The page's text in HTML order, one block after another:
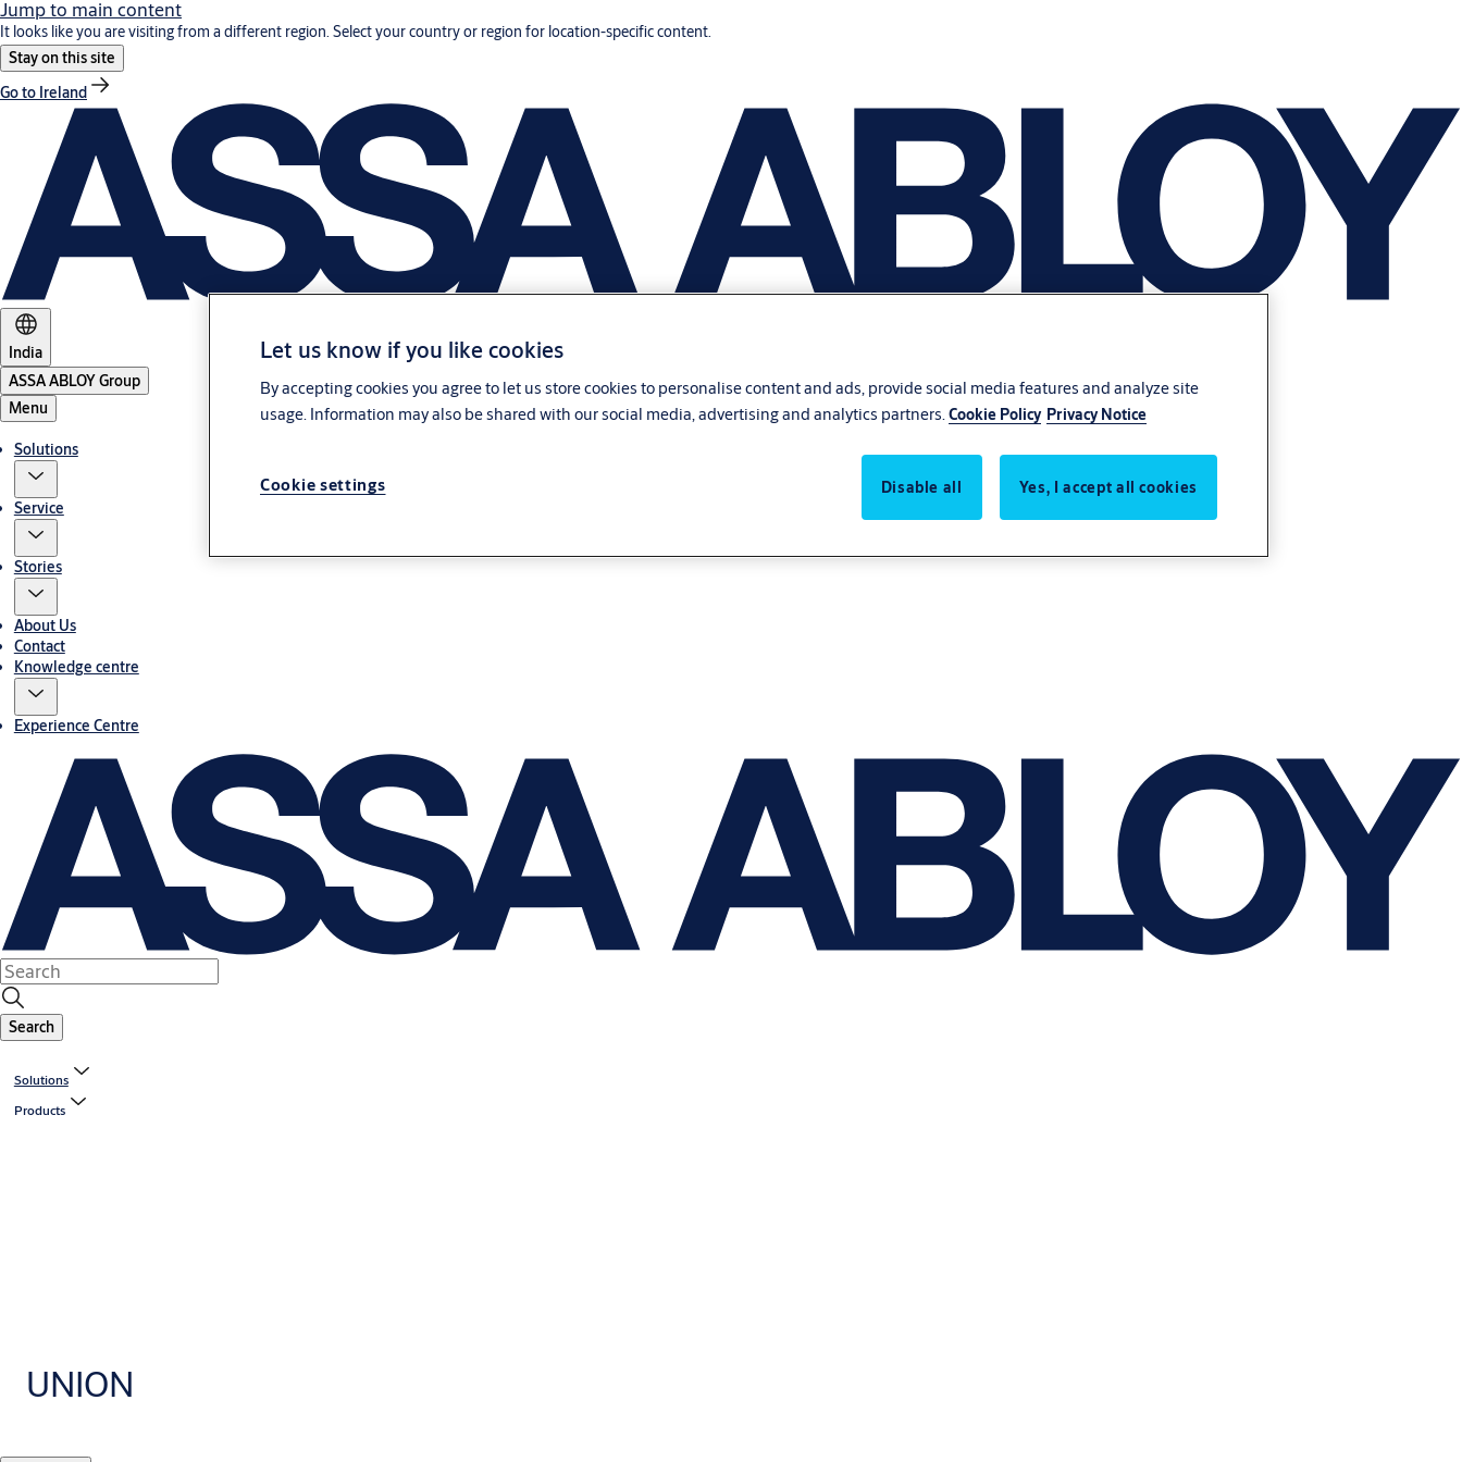
Jump to main content
It looks like you are visiting from a different region. Select your country or region for location-specific content.
Stay on this site
Go to Ireland
India
ASSA ABLOY Group
Menu
Solutions
Service
Stories
About Us
Contact
Knowledge centre
Experience Centre
Search
Solutions
Products
UNION
Let us know if you like cookies
By accepting cookies you agree to let us store cookies to personalise content and ads, provide social media features and analyze site
usage. Information may also be shared with our social media, advertising and analytics partners.Cookie Policy Privacy Notice
Disable all Yes, I accept all cookies
Cookie settings